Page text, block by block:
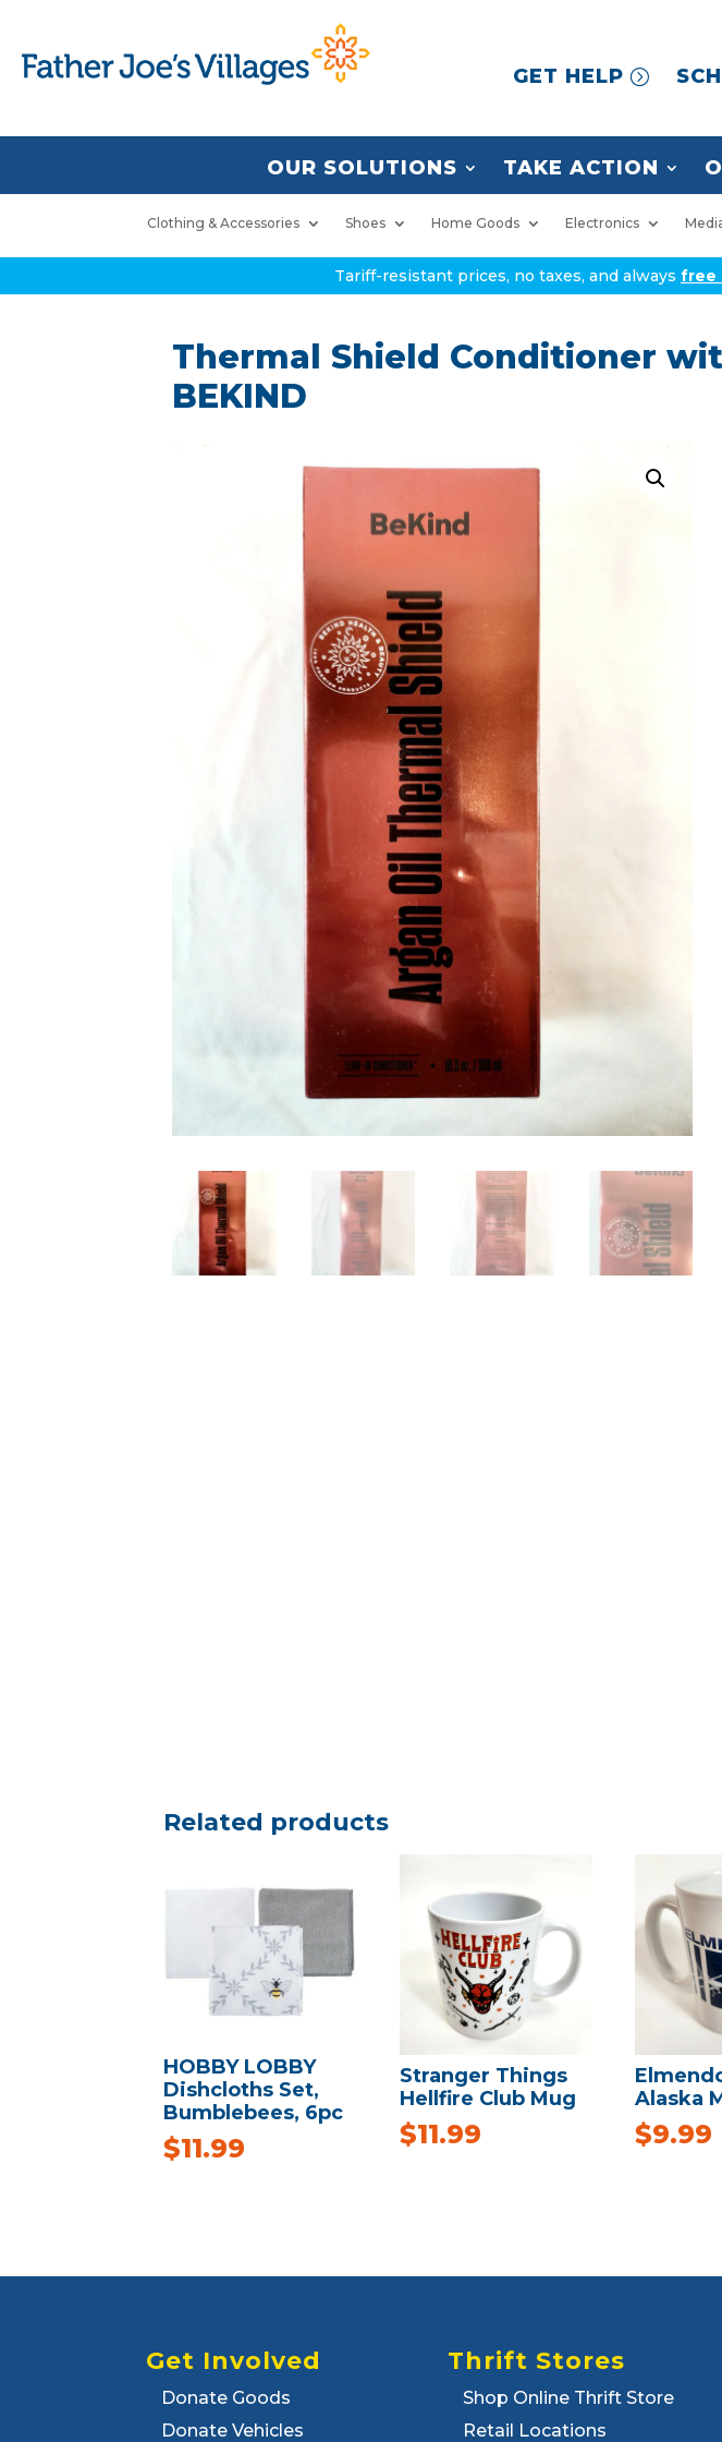
GET HELP
OUR SOLUTIONS TAKE ACTION
Clothing & Accessories Shoes Home Goods Electronics
Tariff-resistant prices, no taxes, and always free
Thermal Shield Conditioner
BEKIND
Related products
HOBBY LOBBY
Dishcloths Set,
Bumblebees, 6pc
$11.99
Stranger Things
Hellfire Club Mug
$11.99
Alaska
$9.99
Get Involved
Donate Goods
Donate Vehicles
Thrift Stores
Shop Online Thrift Store
Retail Locations